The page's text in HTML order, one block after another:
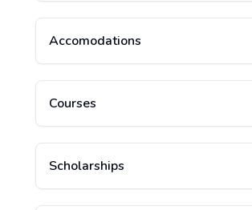
Accomodations
Courses
Scholarships